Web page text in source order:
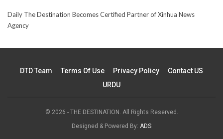
Daily The Destination Becomes Certified Partner of Xinhua News
Agency
DTD Team Terms Of Use Privacy Policy
Contact US
URDU
© 2026 - THE DESTINATION. All Rights Reserved.
Designed & Powered By: ADS